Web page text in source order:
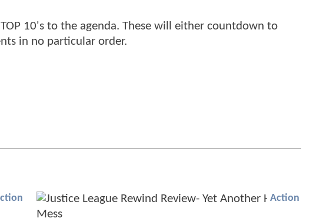
10's to the agenda. These will either countdown to
in no particular order.
Action